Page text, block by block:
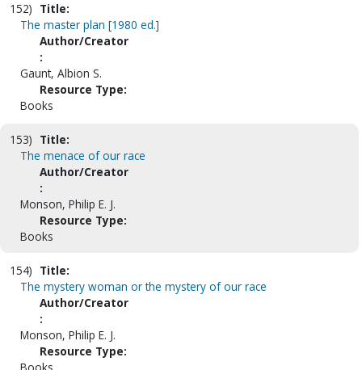
152) Title:
The master plan [1980 ed.]
Author/Creator
:
Gaunt, Albion S.
Resource Type:
Books
153) Title:
The menace of our race
Author/Creator
:
Monson, Philip E. J.
Resource Type:
Books
154) Title:
The mystery woman or the mystery of our race
Author/Creator
:
Monson, Philip E. J.
Resource Type: